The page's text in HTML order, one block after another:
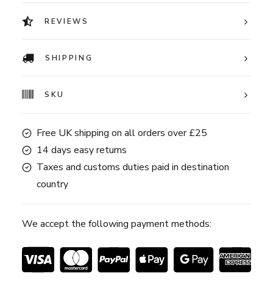
REVIEWS
SHIPPING
SKU
Free UK shipping on all orders over £25
14 days easy returns
Taxes and customs duties paid in destination
country
We accept the following payment methods: